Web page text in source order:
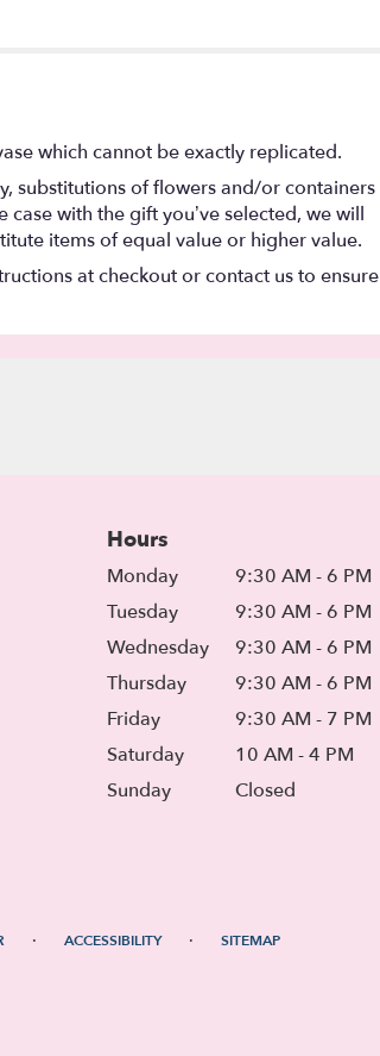
which cannot be exactly replicated.
substitutions of flowers and/or containers
with the gift you’ve selected, we will
items of equal value or higher value.
at checkout or contact us to ensure
Hours
Monday
9:30 AM - 6 PM
Tuesday
9:30 AM - 6 PM
Wednesday
9:30 AM - 6 PM
Thursday
9:30 AM - 6 PM
Friday
9:30 AM - 7 PM
Saturday
10 AM - 4 PM
Sunday
Closed
· ACCESSIBILITY · SITEMAP